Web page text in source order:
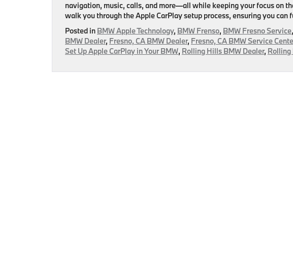
navigation, music, calls, and more—all while keeping your focus on
walk you through the Apple CarPlay setup process, ensuring you
Posted in BMW Apple Technology, BMW Frenso, BMW Fresno Service,
BMW Dealer, Fresno, CA BMW Dealer, Fresno, CA BMW Service
Set Up Apple CarPlay in Your BMW, Rolling Hills BMW Dealer, Rolling